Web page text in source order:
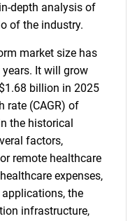
depth analysis of
of the industry.
market size has
It will grow
billion in 2025
rate (CAGR) of
the historical
factors,
remote healthcare
expenses,
the
infrastructure,